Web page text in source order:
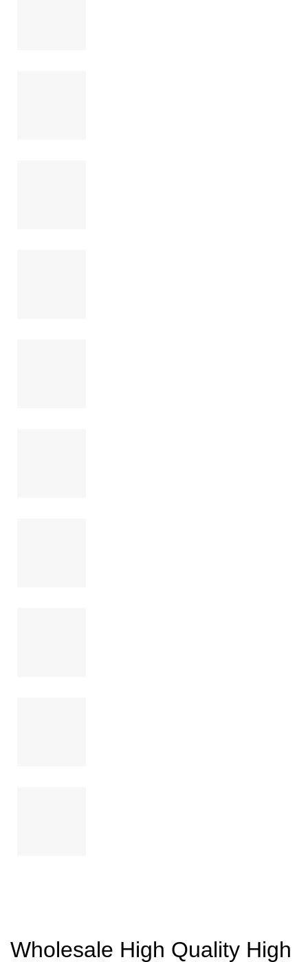
Wholesale High Quality High